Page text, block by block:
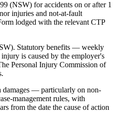
(NSW) for accidents on or after 1
injuries and not-at-fault
lodged with the relevant CTP
Statutory benefits — weekly
is caused by the employer's
Personal Injury Commission of
damages — particularly on non-
management rules, with
from the date the cause of action